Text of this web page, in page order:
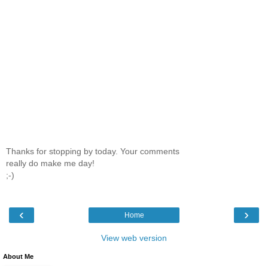
Thanks for stopping by today. Your comments
really do make me day!
;-)
‹ ›
Home
View web version
About Me